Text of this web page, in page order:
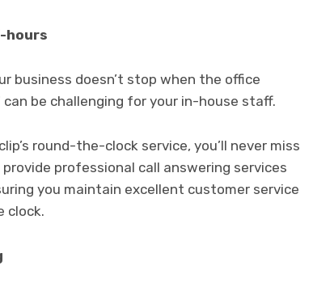
hours
business doesn’t stop when the office
be challenging for your in-house staff.
round-the-clock service, you’ll never miss
professional call answering services
you maintain excellent customer service
clock.